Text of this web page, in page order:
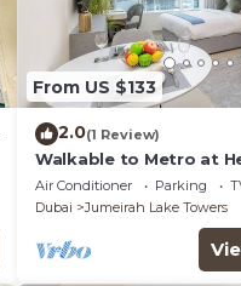
From US $133
2.0(1 Review)
Walkable to Metro at
Lake Towers
Air Conditioner Parking
Dubai
Jumeirah Lake Towers